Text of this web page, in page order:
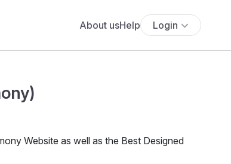
About usHelp Login
Website as well as the Best Designed